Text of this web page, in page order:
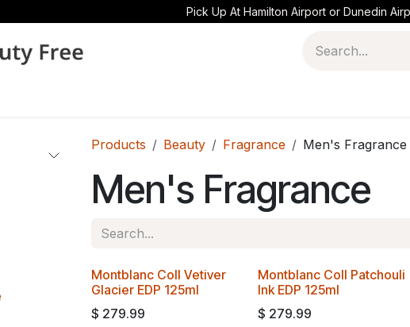
Pick Up At Hamilton Airport or Dunedin
Products Beauty Fragrance Men's Fragrance
Men's Fragrance
Montblanc Coll Vetiver
Glacier EDP 125ml
$ 279.99
Montblanc Coll Patchouli
Ink EDP 125ml
$ 279.99